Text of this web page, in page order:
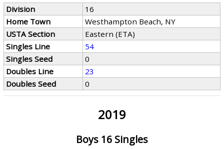
Division
16
Home Town
Westhampton Beach, NY
USTA Section
Eastern (ETA)
Singles Line
54
Singles Seed
0
Doubles Line
23
Doubles Seed
0
2019
Boys 16 Singles